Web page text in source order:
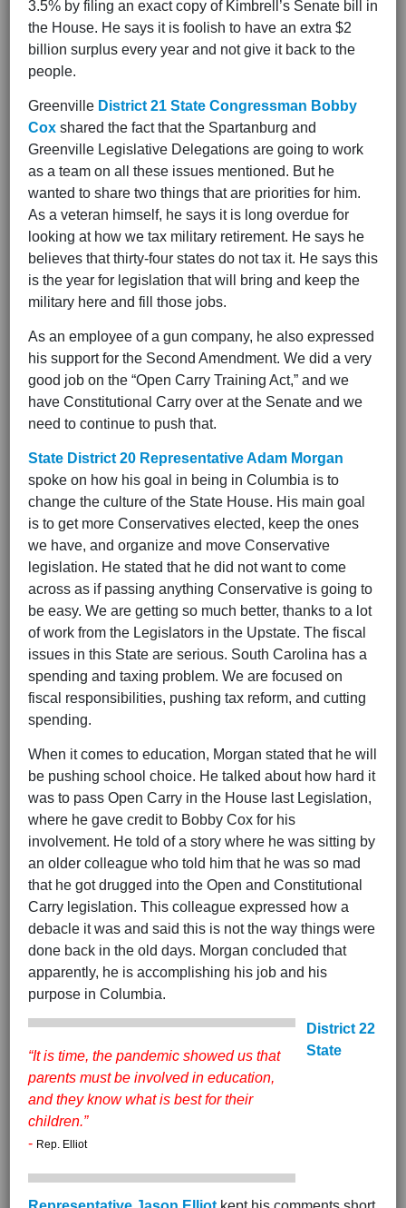
3.5% by filing an exact copy of Kimbrell’s Senate bill in
the House. He says it is foolish to have an extra $2
billion surplus every year and not give it back to the
people.
Greenville District 21 State Congressman Bobby
Cox shared the fact that the Spartanburg and
Greenville Legislative Delegations are going to work
as a team on all these issues mentioned. But he
wanted to share two things that are priorities for him.
As a veteran himself, he says it is long overdue for
looking at how we tax military retirement. He says he
believes that thirty-four states do not tax it. He says this
is the year for legislation that will bring and keep the
military here and fill those jobs.
As an employee of a gun company, he also expressed
his support for the Second Amendment. We did a very
good job on the “Open Carry Training Act,” and we
have Constitutional Carry over at the Senate and we
need to continue to push that.
State District 20 Representative Adam Morgan
spoke on how his goal in being in Columbia is to
change the culture of the State House. His main goal
is to get more Conservatives elected, keep the ones
we have, and organize and move Conservative
legislation. He stated that he did not want to come
across as if passing anything Conservative is going to
be easy. We are getting so much better, thanks to a lot
of work from the Legislators in the Upstate. The fiscal
issues in this State are serious. South Carolina has a
spending and taxing problem. We are focused on
fiscal responsibilities, pushing tax reform, and cutting
spending.
When it comes to education, Morgan stated that he will
be pushing school choice. He talked about how hard it
was to pass Open Carry in the House last Legislation,
where he gave credit to Bobby Cox for his
involvement. He told of a story where he was sitting by
an older colleague who told him that he was so mad
that he got drugged into the Open and Constitutional
Carry legislation. This colleague expressed how a
debacle it was and said this is not the way things were
done back in the old days. Morgan concluded that
apparently, he is accomplishing his job and his
purpose in Columbia.
“It is time, the pandemic showed us that
parents must be involved in education,
and they know what is best for their
children.”
- Rep. Elliot
District 22
State